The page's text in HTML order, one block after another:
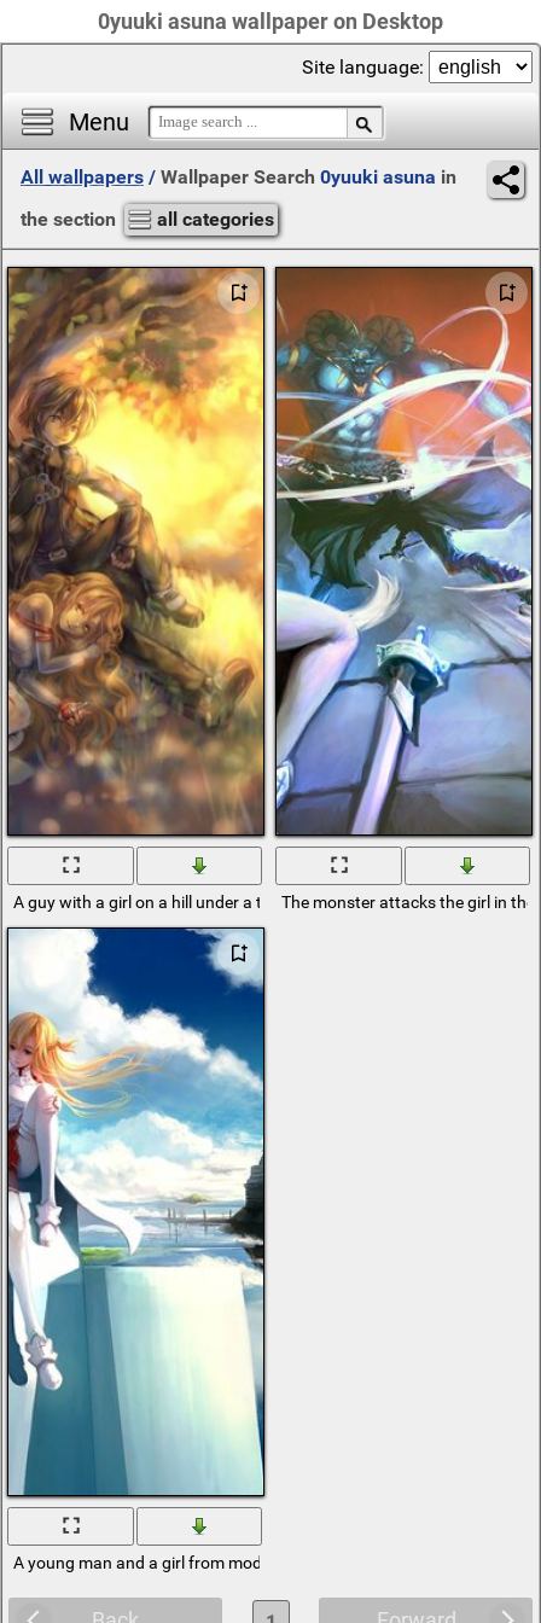
0yuuki asuna wallpaper on Desktop
Menu
Site language:
All wallpapers / Wallpaper Search 0yuuki asuna in
the section
all categories
A guy with a girl on a hill under a treeThe monster attacks the girl in
A young man and a girl from modern animation